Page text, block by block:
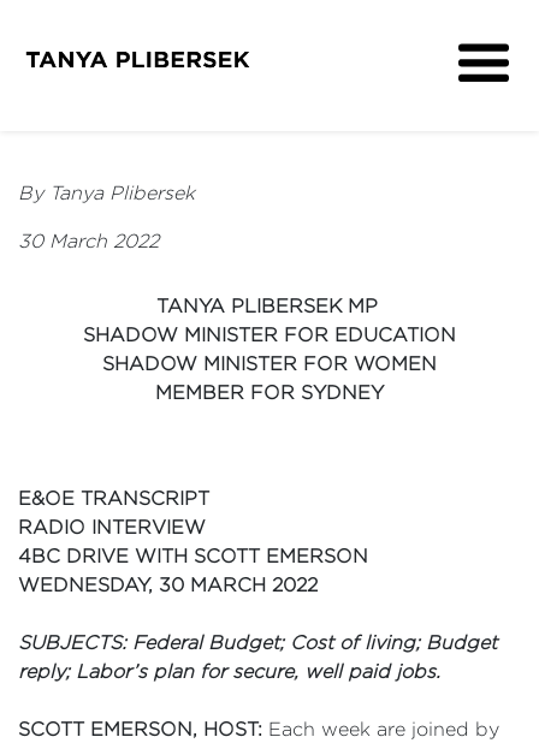
By Tanya Plibersek
30 March 2022
TANYA PLIBERSEK MP
SHADOW MINISTER FOR EDUCATION
SHADOW MINISTER FOR WOMEN
MEMBER FOR SYDNEY
E&OE TRANSCRIPT
RADIO INTERVIEW
4BC DRIVE WITH SCOTT EMERSON
WEDNESDAY, 30 MARCH 2022
SUBJECTS: Federal Budget; Cost of living; Budget
reply; Labor’s plan for secure, well paid jobs.
SCOTT EMERSON, HOST: Each week are joined by